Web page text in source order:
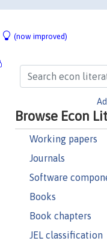
(now improved)
Browse Econ
Working papers
Journals
Software
Books
Book chapters
JEL classification